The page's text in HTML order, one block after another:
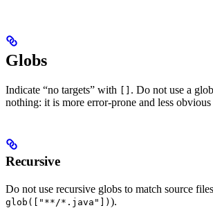
Globs
Indicate “no targets” with [] . Do not use a
nothing: it is more error-prone and less
Recursive
Do not use recursive globs to match source
glob(["**/*.java"]) ).